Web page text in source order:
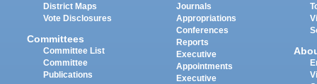
District Maps
Vote Disclosures
Committees
Committee List
Committee
Publications
Journals
Appropriations
Conferences
Reports
Executive
Appointments
Executive